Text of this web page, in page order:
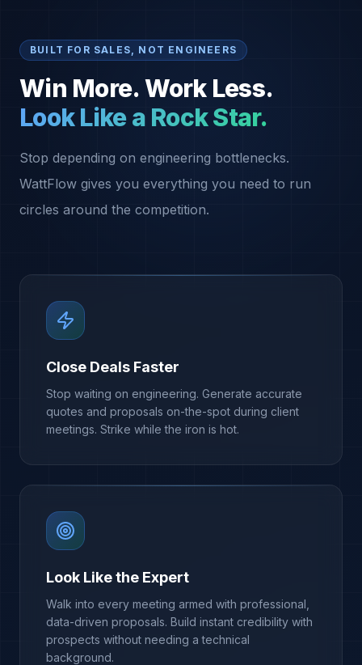
BUILT FOR SALES, NOT ENGINEERS
Win More. Work Less.
Look Like a Rock Star.
Stop depending on engineering bottlenecks.
WattFlow gives you everything you need to run
circles around the competition.
Close Deals Faster
Stop waiting on engineering. Generate accurate
quotes and proposals on-the-spot during client
meetings. Strike while the iron is hot.
Look Like the Expert
Walk into every meeting armed with professional,
data-driven proposals. Build instant credibility with
prospects without needing a technical
background.